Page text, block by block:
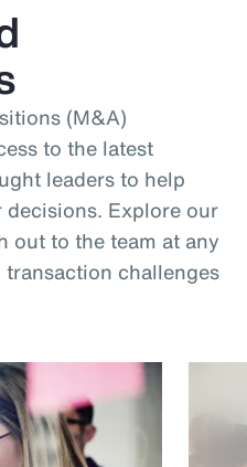
(M&A)
to the latest
leaders to help
decisions. Explore our
out to the team at any
challenges